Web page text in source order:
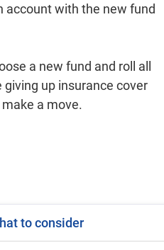
account with the new fund
a new fund and roll all
up insurance cover
a move.
to consider